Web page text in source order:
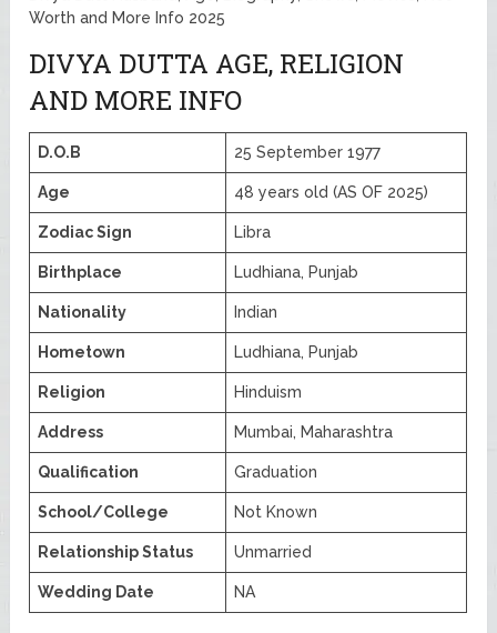
Worth and More Info 2025
DIVYA DUTTA AGE, RELIGION
AND MORE INFO
D.O.B 25 September 1977
Age 48 years old (AS OF 2025)
Zodiac Sign Libra
Birthplace Ludhiana, Punjab
Nationality Indian
Hometown Ludhiana, Punjab
Religion Hinduism
Address Mumbai, Maharashtra
Qualification Graduation
School/College Not Known
Relationship Status Unmarried
Wedding Date NA